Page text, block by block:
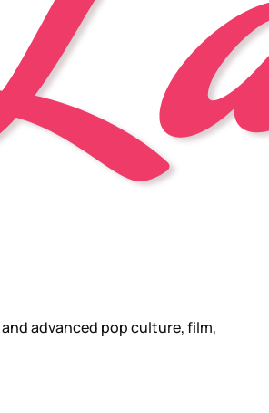
advanced pop culture, film,